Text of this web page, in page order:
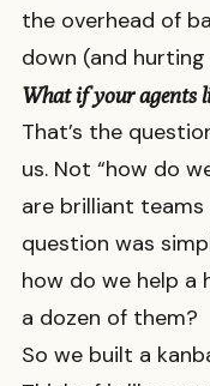
the overhead of
down (and
What if your agents
That’s the
us. Not “how do
are brilliant
question was
how do we help a
a dozen of them?
So we built a